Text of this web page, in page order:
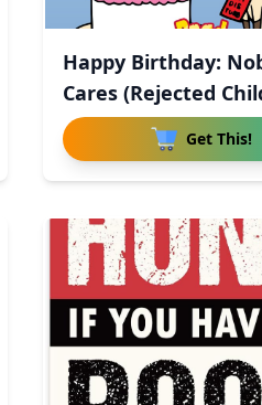
Happy Birthday:
Cares (Rejected
Get This!